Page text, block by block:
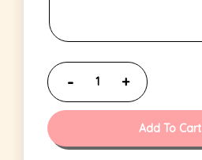
Add To Cart